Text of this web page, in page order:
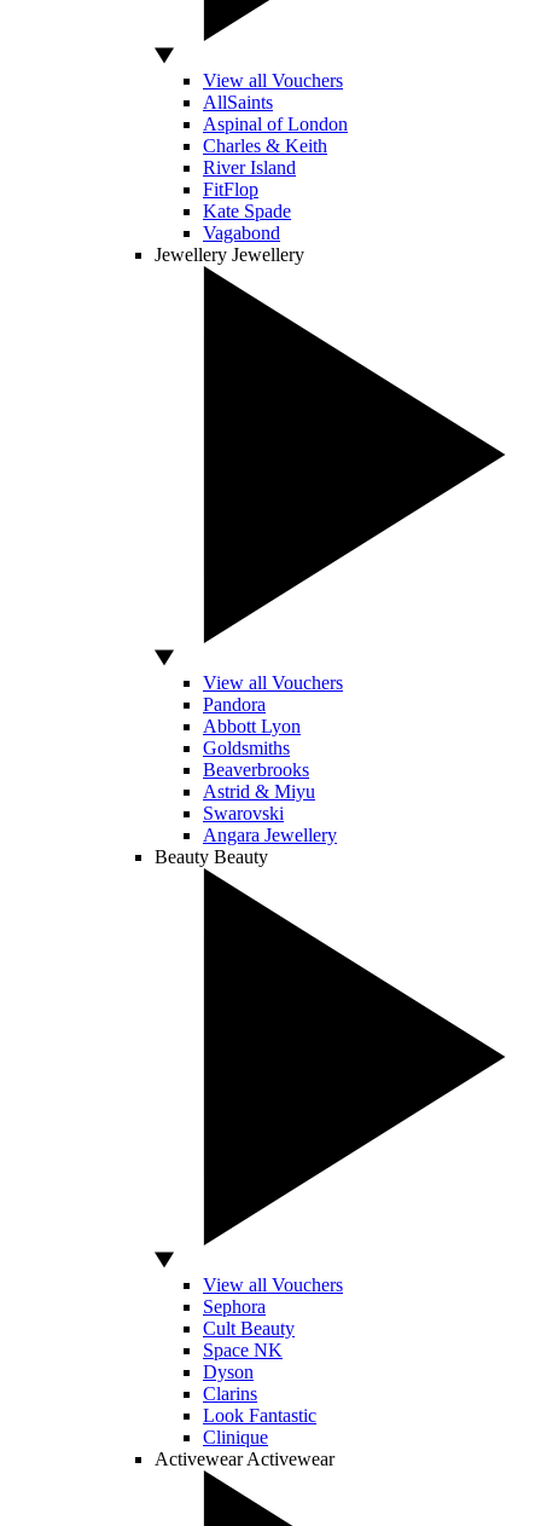
View all Vouchers
AllSaints
Aspinal of London
Charles & Keith
River Island
FitFlop
Kate Spade
Vagabond
Jewellery Jewellery
View all Vouchers
Pandora
Abbott Lyon
Goldsmiths
Beaverbrooks
Astrid & Miyu
Swarovski
Angara Jewellery
Beauty Beauty
View all Vouchers
Sephora
Cult Beauty
Space NK
Dyson
Clarins
Look Fantastic
Clinique
Activewear Activewear